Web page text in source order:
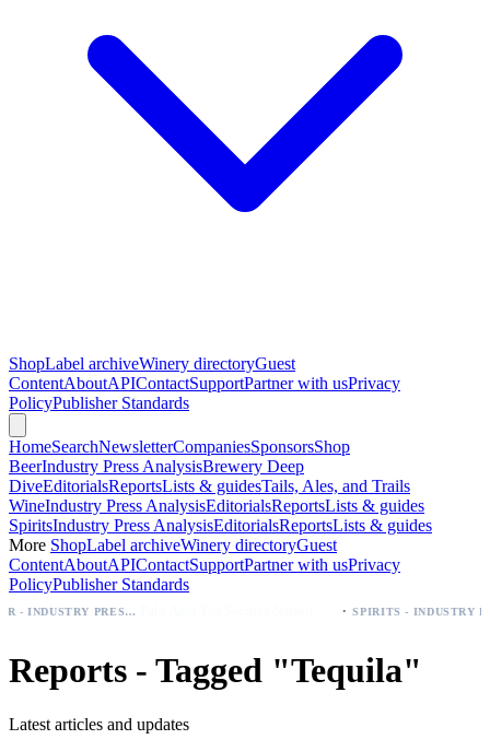
ShopLabel archiveWinery directoryGuest
ContentAboutAPIContactSupportPartner with usPrivacy
PolicyPublisher Standards
HomeSearchNewsletterCompaniesSponsorsShop
BeerIndustry Press AnalysisBrewery Deep
DiveEditorialsReportsLists & guidesTails, Ales, and Trails
WineIndustry Press AnalysisEditorialsReportsLists & guides
SpiritsIndustry Press AnalysisEditorialsReportsLists & guides
More ShopLabel archiveWinery directoryGuest
ContentAboutAPIContactSupportPartner with usPrivacy
PolicyPublisher Standards
BEER - INDUSTRY PRESS ANALYSIS SPIRITS - INDUSTRY PRESS ANALYSIS
Reports - Tagged "Tequila"
Latest articles and updates